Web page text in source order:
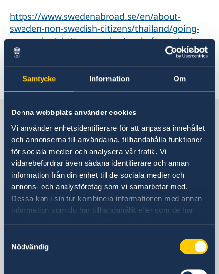
Samtycke Information Om
Denna webbplats använder cookies
Vi använder enhetsidentifierare för att anpassa innehållet
och annonserna till användarna, tillhandahålla funktioner
för sociala medier och analysera vår trafik. Vi
vidarebefordrar även sådana identifierare och annan
information från din enhet till de sociala medier och
annons- och analysföretag som vi samarbetar med.
Dessa kan i sin tur kombinera informationen med annan
information som du har tillhandahållit eller som de har
samlat in när du har använt deras tjänster.
Nödvändig
https://www.swedenabroad.se/en/about-
sweden-non-swedish-citizens/thailand/going-
to-sweden/visiting-sweden/apply-for-a-visa/
Last updated 30 Jul 2020, 9.55 AM
Sweden in Thailand
Embassy
Visiting address
8th Floor, One Pacific Place
140 Sukhumvit Road,
between soi 4 and soi 6
Landmark Hotel
Skytrain Station: Nana